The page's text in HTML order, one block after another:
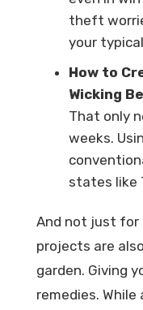
theft
your
How to
Wicking
That only
weeks.
states like
And not just for
projects are
garden. Giving
remedies.